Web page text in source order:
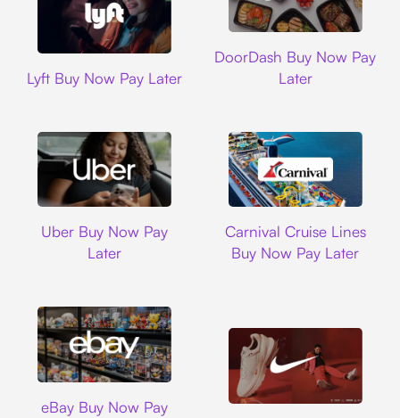
Lyft Buy Now Pay Later
DoorDash Buy Now Pay
Later
Uber Buy Now Pay
Later
Carnival Cruise Lines
Buy Now Pay Later
eBay Buy Now Pay